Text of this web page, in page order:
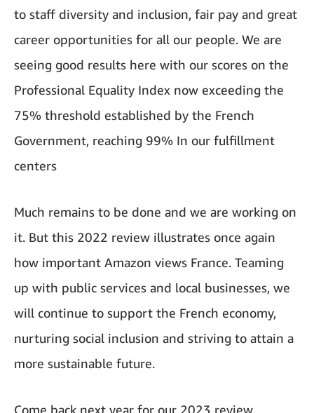
to staff diversity and inclusion, fair pay and great
career opportunities for all our people. We are
seeing good results here with our scores on the
Professional Equality Index now exceeding the
75% threshold established by the French
Government, reaching 99% In our fulfillment
centers
Much remains to be done and we are working on
it. But this 2022 review illustrates once again
how important Amazon views France. Teaming
up with public services and local businesses, we
will continue to support the French economy,
nurturing social inclusion and striving to attain a
more sustainable future.
Come back next year for our 2023 review.